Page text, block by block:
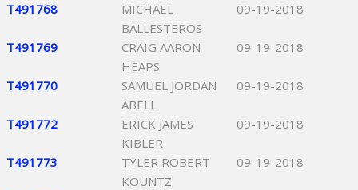
T491768
MICHAEL
BALLESTEROS
09-19-2018
T491769
CRAIG AARON
HEAPS
09-19-2018
T491770
SAMUEL JORDAN
ABELL
09-19-2018
T491772
ERICK JAMES
KIBLER
09-19-2018
T491773
TYLER ROBERT
KOUNTZ
09-19-2018